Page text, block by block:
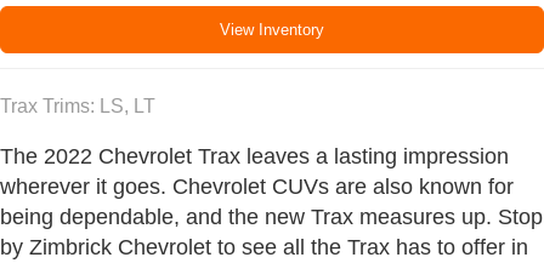
View Inventory
Trax Trims: LS, LT
The 2022 Chevrolet Trax leaves a lasting impression
wherever it goes. Chevrolet CUVs are also known for
being dependable, and the new Trax measures up. Stop
by Zimbrick Chevrolet to see all the Trax has to offer in